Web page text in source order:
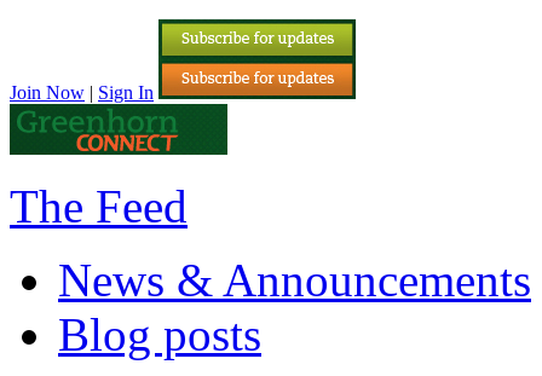
Join Now | Sign In
The Feed
News & Announcements
Blog posts